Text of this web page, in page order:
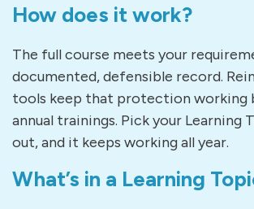
How does it work?
The full course meets your
documented, defensible record.
tools keep that protection working
annual trainings. Pick your Learning
out, and it keeps working all year.
What’s in a Learning